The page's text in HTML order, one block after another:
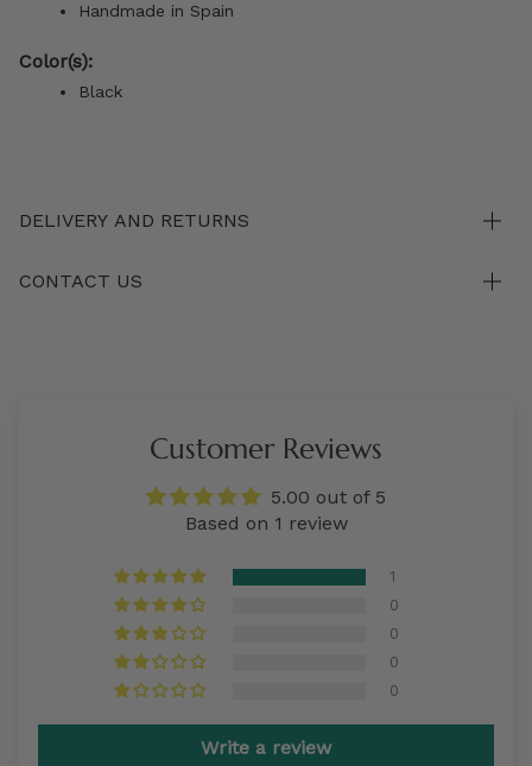
Handmade in Spain
Color(s):
Black
DELIVERY AND RETURNS
CONTACT US
Customer Reviews
5.00 out of 5
Based on 1 review
1
0
0
0
0
Write a review